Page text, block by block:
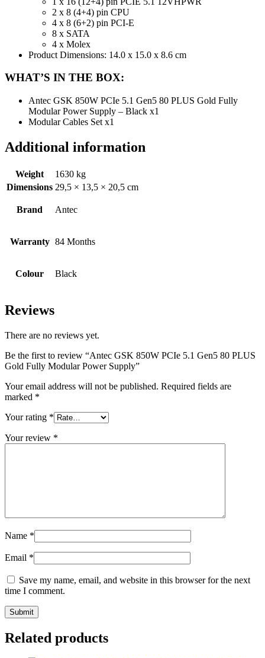
2 x 8 (4+4) pin CPU
4 x 8 (6+2) pin PCI-E
8 x SATA
4 x Molex
Product Dimensions: 14.0 x 15.0 x 8.6 cm
WHAT’S IN THE BOX:
Antec GSK 850W PCIe 5.1 Gen5 80 PLUS Gold Fully
Modular Power Supply – Black x1
Modular Cables Set x1
Additional information
Weight
1630 kg
Dimensions 29,5 × 13,5 × 20,5 cm
Brand Antec
Warranty 84 Months
Colour Black
Reviews
There are no reviews yet.
Be the first to review “Antec GSK 850W PCIe 5.1 Gen5 80 PLUS
Gold Fully Modular Power Supply”
Your email address will not be published. Required fields are
marked *
Your rating *
Your review *
Name *
Email *
Save my name, email, and website in this browser for the next
time I comment.
Related products